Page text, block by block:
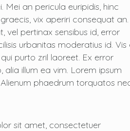
Mei an pericula euripidis, hinc
vix aperiri consequat an.
vel pertinax sensibus id, error
urbanitas moderatius id. Vis
purto zril laoreet. Ex error
illum ea vim. Lorem ipsum
phaedrum torquatos
sit amet, consectetuer